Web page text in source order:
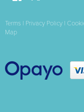
Terms | Privacy Policy |
Map